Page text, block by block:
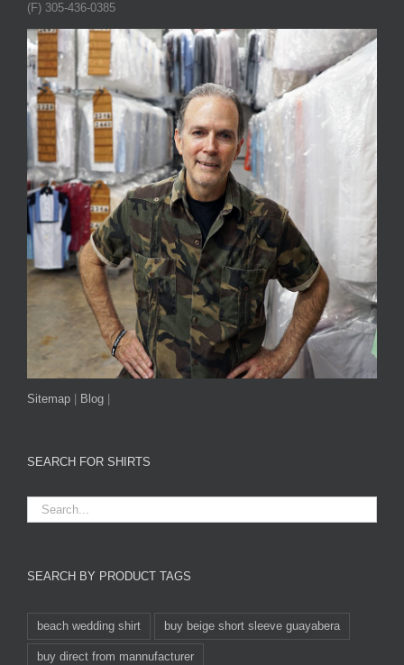
(F) 305-436-0385
Sitemap Blog
SEARCH FOR SHIRTS
SEARCH BY PRODUCT TAGS
beach wedding shirt buy beige short sleeve guayabera
buy direct from mannufacturer